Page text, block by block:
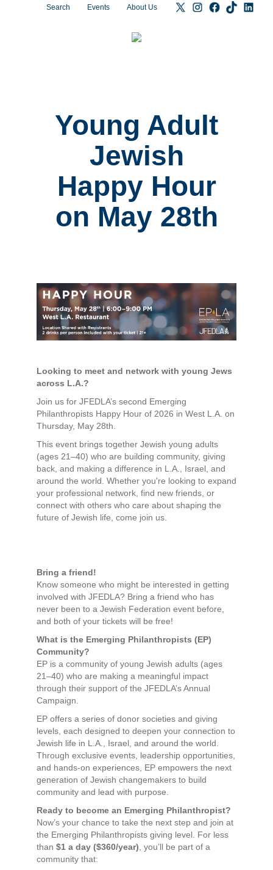
Search Events About Us
Young Adult
Jewish
Happy Hour
on May 28th
Looking to meet and network with young Jews
across L.A.?
Join us for JFEDLA’s second Emerging
Philanthropists Happy Hour of 2026 in West L.A. on
Thursday, May 28th.
This event brings together Jewish young adults
(ages 21–40) who are building community, giving
back, and making a difference in L.A., Israel, and
around the world. Whether you're looking to expand
your professional network, find new friends, or
connect with others who care about shaping the
future of Jewish life, come join us.
Bring a friend!
Know someone who might be interested in getting
involved with JFEDLA? Bring a friend who has
never been to a Jewish Federation event before,
and both of your tickets will be free!
What is the Emerging Philanthropists (EP)
Community?
EP is a community of young Jewish adults (ages
21–40) who are making a meaningful impact
through their support of the JFEDLA’s Annual
Campaign.
EP offers a series of donor societies and giving
levels, each designed to deepen your connection to
Jewish life in L.A., Israel, and around the world.
Through exclusive events, leadership opportunities,
and hands-on experiences, EP empowers the next
generation of Jewish changemakers to build
community and lead with purpose.
Ready to become an Emerging Philanthropist?
Now’s your chance to take the next step and join at
the Emerging Philanthropists giving level. For less
than $1 a day ($360/year) , you’ll be part of a
community that: